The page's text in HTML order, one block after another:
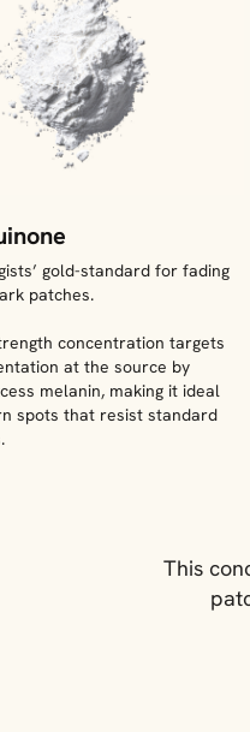
gold-standard for fading
patches.
concentration targets
at the source by
melanin, making it ideal
spots that resist standard
This